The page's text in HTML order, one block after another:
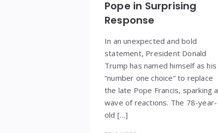
Pope in Surprising
Response
In an unexpected and bold
statement, President Donald
Trump has named himself as his
“number one choice” to replace
the late Pope Francis, sparking a
wave of reactions. The 78-year-
old […]